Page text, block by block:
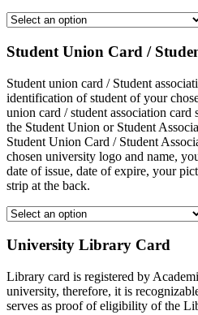
Student Union Card /
Student union card / Student
identification of student of your
union card / student association
the Student Union or Student
Student Union Card / Student
chosen university logo and name,
date of issue, date of expire, your
strip at the back.
University Library Card
Library card is registered by
university, therefore, it is
serves as proof of eligibility of the